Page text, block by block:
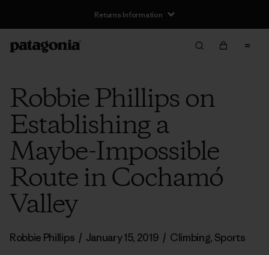
Returns Information
Robbie Phillips on
Establishing a
Maybe-Impossible
Route in Cochamó
Valley
Robbie Phillips / January 15, 2019 / Climbing, Sports